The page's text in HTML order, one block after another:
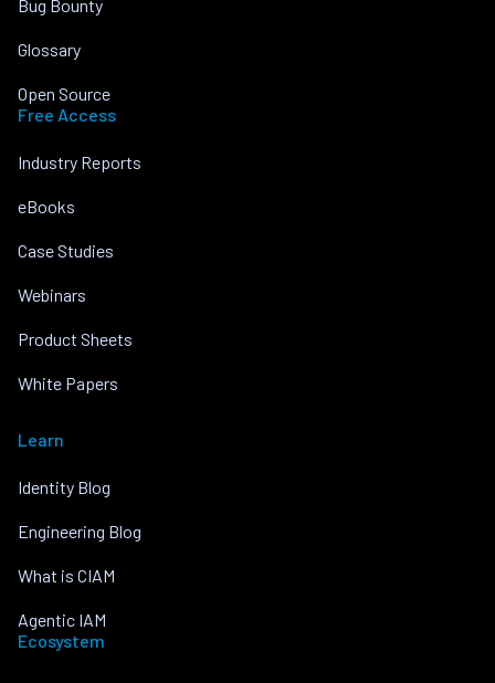
Bug Bounty
Glossary
Open Source
Free Access
Industry Reports
eBooks
Case Studies
Webinars
Product Sheets
White Papers
Learn
Identity Blog
Engineering Blog
What is CIAM
Agentic IAM
Ecosystem